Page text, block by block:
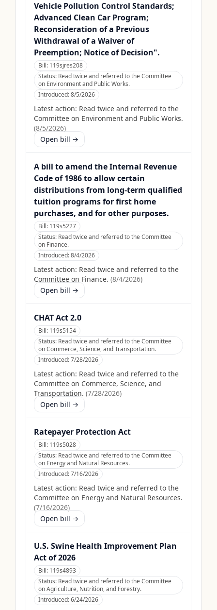
Vehicle Pollution Control Standards;
Advanced Clean Car Program;
Reconsideration of a Previous
Withdrawal of a Waiver of
Preemption; Notice of Decision".
Bill: 119sjres208
Status: Read twice and referred to the Committee
on Environment and Public Works.
Introduced:8/5/2026
Latest action: Read twice and referred to the
Committee on Environment and Public Works.
(8/5/2026)
Open bill →
A bill to amend the Internal Revenue
Code of 1986 to allow certain
distributions from long-term qualified
tuition programs for first home
purchases, and for other purposes.
Bill: 119s5227
Status: Read twice and referred to the Committee
on Finance.
Introduced:8/4/2026
Latest action: Read twice and referred to the
Committee on Finance. (8/4/2026)
Open bill →
CHAT Act 2.0
Bill: 119s5154
Status: Read twice and referred to the Committee
on Commerce, Science, and Transportation.
Introduced:7/28/2026
Latest action: Read twice and referred to the
Committee on Commerce, Science, and
Transportation. (7/28/2026)
Open bill →
Ratepayer Protection Act
Bill: 119s5028
Status: Read twice and referred to the Committee
on Energy and Natural Resources.
Introduced:7/16/2026
Latest action: Read twice and referred to the
Committee on Energy and Natural Resources.
(7/16/2026)
Open bill →
U.S. Swine Health Improvement Plan
Act of 2026
Bill: 119s4893
Status: Read twice and referred to the Committee
on Agriculture, Nutrition, and Forestry.
Introduced:6/24/2026